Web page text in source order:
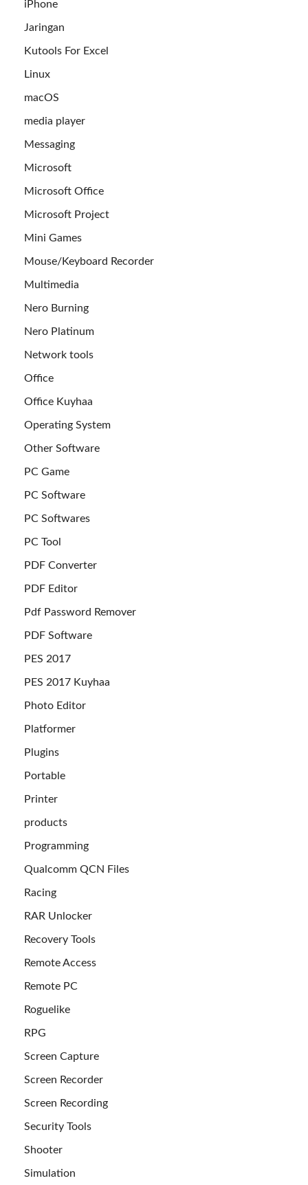
iPhone
Jaringan
Kutools For Excel
Linux
macOS
media player
Messaging
Microsoft
Microsoft Office
Microsoft Project
Mini Games
Mouse/Keyboard Recorder
Multimedia
Nero Burning
Nero Platinum
Network tools
Office
Office Kuyhaa
Operating System
Other Software
PC Game
PC Software
PC Softwares
PC Tool
PDF Converter
PDF Editor
Pdf Password Remover
PDF Software
PES 2017
PES 2017 Kuyhaa
Photo Editor
Platformer
Plugins
Portable
Printer
products
Programming
Qualcomm QCN Files
Racing
RAR Unlocker
Recovery Tools
Remote Access
Remote PC
Roguelike
RPG
Screen Capture
Screen Recorder
Screen Recording
Security Tools
Shooter
Simulation